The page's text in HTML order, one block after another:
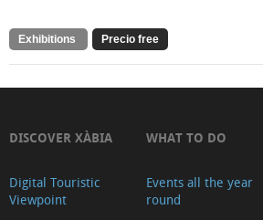
Exhibitions Precio free
DISCOVER XÀBIA
Digital Touristic
Viewpoint
WHAT TO DO
Events all the year
round